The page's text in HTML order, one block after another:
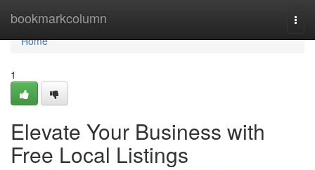
bookmarkcolumn
Home
Home
1
Elevate Your Business with
Free Local Listings